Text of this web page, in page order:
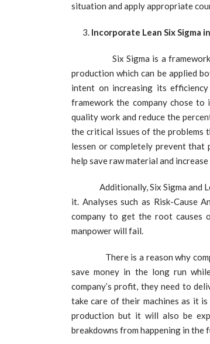
situation and apply appropriate
Incorporate Lean Six Sigma
Six Sigma is a framework
production which can be applied
intent on increasing its
framework the company chose
quality work and reduce the
the critical issues of the problems
lessen or completely prevent that
help save raw material and
Additionally, Six Sigma and
it. Analyses such as Risk-Cause
company to get the root causes
manpower will fail.
There is a reason why
save money in the long run
company’s profit, they need to
take care of their machines as it
production but it will also be
breakdowns from happening in the